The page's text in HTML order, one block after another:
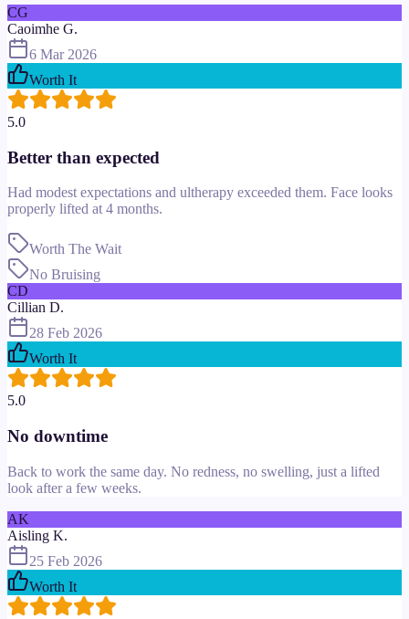
CG
Caoimhe G.
6 Mar 2026
Worth It
5.0
Better than expected
Had modest expectations and ultherapy exceeded them. Face looks
properly lifted at 4 months.
Worth The Wait
No Bruising
CD
Cillian D.
28 Feb 2026
Worth It
5.0
No downtime
Back to work the same day. No redness, no swelling, just a lifted
look after a few weeks.
AK
Aisling K.
25 Feb 2026
Worth It